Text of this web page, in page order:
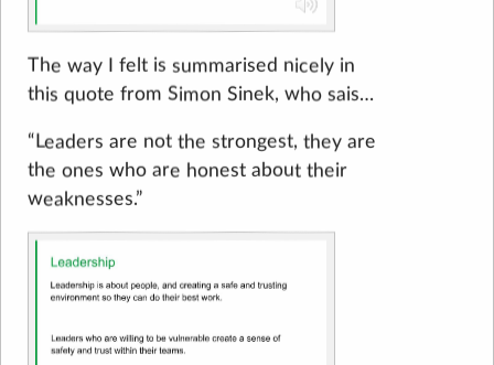
The way I felt is summarised nicely in
this quote from Simon Sinek, who sais…
“Leaders are not the strongest, they are
the ones who are honest about their
weaknesses.”